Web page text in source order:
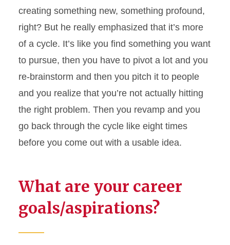
creating something new, something profound,
right? But he really emphasized that it’s more
of a cycle. It’s like you find something you want
to pursue, then you have to pivot a lot and you
re-brainstorm and then you pitch it to people
and you realize that you’re not actually hitting
the right problem. Then you revamp and you
go back through the cycle like eight times
before you come out with a usable idea.
What are your career
goals/aspirations?